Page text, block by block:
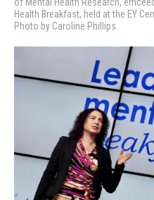
of Mental Health Research, emceed
Health Breakfast, held at the EY
Photo by Caroline Phillips